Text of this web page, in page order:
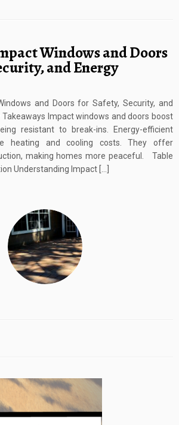
Windows and Doors
and Energy
and Doors for Safety, Security, and
Takeaways Impact windows and doors boost
resistant to break-ins. Energy-efficient
heating and cooling costs. They offer
making homes more peaceful. Table
Understanding Impact […]